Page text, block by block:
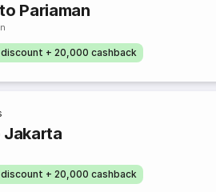
Pariaman
+ 20,000 cashback
Jakarta
+ 20,000 cashback